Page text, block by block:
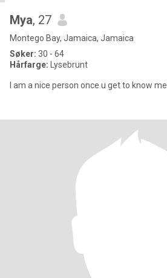
Mya, 27
Montego Bay, Jamaica, Jamaica
Søker: 30 - 64
Hårfarge:
Lysebrunt
I am a nice person once u get to know me